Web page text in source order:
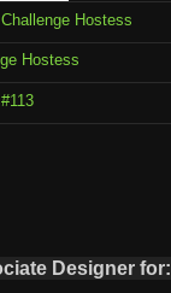
Hostess
Hostess
Designer for: